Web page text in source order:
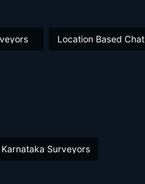
Location Based Chat
Karnataka Surveyors